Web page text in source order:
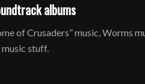
albums
of Crusaders” music, Worms
stuff.